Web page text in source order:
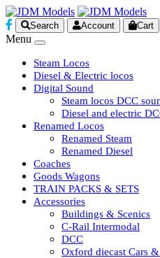
Search Account Cart
Menu
Steam Locos
Diesel & Electric locos
Digital Sound
Steam locos DCC
Diesel and electric
Renamed Locos
Renamed Steam
Renamed Diesel
Coaches
Goods Wagons
TRAIN PACKS & SETS
Accessories
Buildings & Scenics
C-Rail Intermodal
DCC
Oxford diecast Cars